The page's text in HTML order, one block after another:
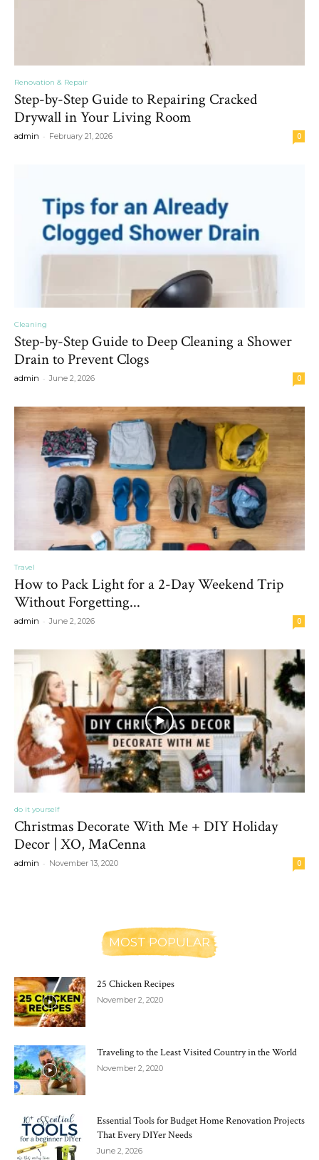
Renovation & Repair
Step-by-Step Guide to Repairing Cracked
Drywall in Your Living Room
admin - February 21, 2026 0
Cleaning
Step-by-Step Guide to Deep Cleaning a Shower
Drain to Prevent Clogs
admin - June 2, 2026 0
Travel
How to Pack Light for a 2-Day Weekend Trip
Without Forgetting...
admin - June 2, 2026 0
do it yourself
Christmas Decorate With Me + DIY Holiday
Decor | XO, MaCenna
admin - November 13, 2020 0
MOST POPULAR
25 Chicken Recipes
November 2, 2020
Traveling to the Least Visited Country in the World
November 2, 2020
Essential Tools for Budget Home Renovation Projects
That Every DIYer Needs
June 2, 2026